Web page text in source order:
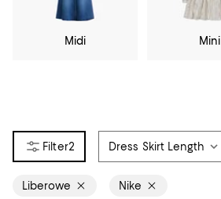
Midi Mini
2 Dress Skirt Length
Liberowe Nike